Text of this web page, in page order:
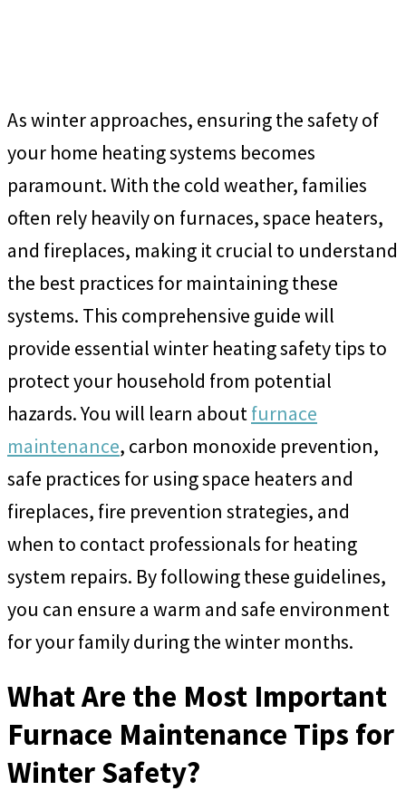
As winter approaches, ensuring the safety of
your home heating systems becomes
paramount. With the cold weather, families
often rely heavily on furnaces, space heaters,
and fireplaces, making it crucial to understand
the best practices for maintaining these
systems. This comprehensive guide will
provide essential winter heating safety tips to
protect your household from potential
hazards. You will learn aboutfurnace
maintenance, carbon monoxide prevention,
safe practices for using space heaters and
fireplaces, fire prevention strategies, and
when to contact professionals for heating
system repairs. By following these guidelines,
you can ensure a warm and safe environment
for your family during the winter months.
What Are the Most Important
Furnace Maintenance Tips for
Winter Safety?